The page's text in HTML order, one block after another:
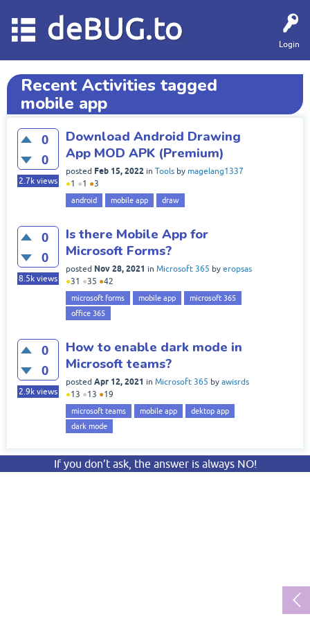
Login
deBUG.to
Recent Activities tagged
mobile app
0
0
2.7k views
Download Android Drawing
App MOD APK (Premium)
posted Feb 15, 2022 in Tools by magelang1337
●1 ●1 ●3
android mobile app draw
0
0
8.5k views
Is there Mobile App for
Microsoft Forms?
posted Nov 28, 2021 in Microsoft 365 by eropsas
●31 ●35 ●42
microsoft forms mobile app
microsoft 365
office 365
0
0
2.9k views
How to enable dark mode in
Microsoft teams?
posted Apr 12, 2021 in Microsoft 365 by awisrds
●13 ●13 ●19
microsoft teams mobile app
dektop app
dark mode
If you don’t ask, the answer is always NO!